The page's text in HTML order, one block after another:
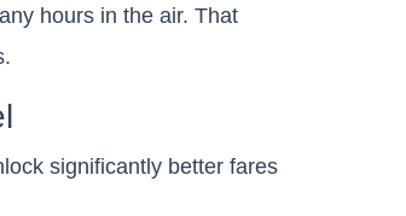
hours in the air. That
significantly better fares